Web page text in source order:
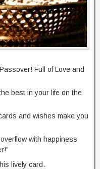
Full of Love and
best in your life on the
and wishes make you
with happiness
lively card.